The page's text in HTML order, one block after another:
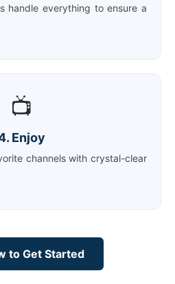
handle everything to ensure a
📺
Enjoy
channels with crystal-clear
to Get Started